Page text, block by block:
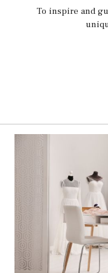
To inspire and